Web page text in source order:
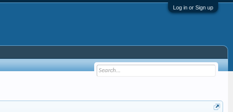
Log in or Sign up